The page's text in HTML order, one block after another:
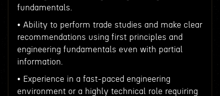
fundamentals.
• Ability to perform trade studies and make clear
recommendations using first principles and
engineering fundamentals even with partial
information.
• Experience in a fast-paced engineering
environment or a highly technical role requiring